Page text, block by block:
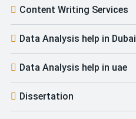
Content Writing Services
Data Analysis help in Dubai
Data Analysis help in uae
Dissertation